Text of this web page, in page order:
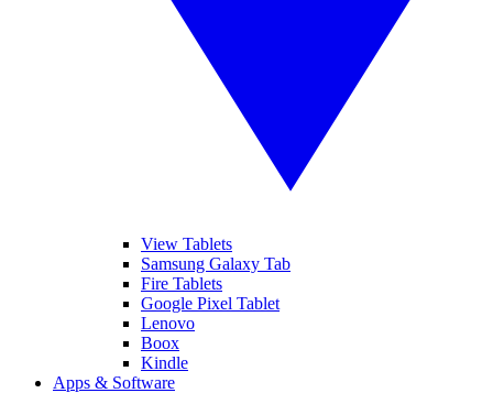
View Tablets
Samsung Galaxy Tab
Fire Tablets
Google Pixel Tablet
Lenovo
Boox
Kindle
Apps & Software